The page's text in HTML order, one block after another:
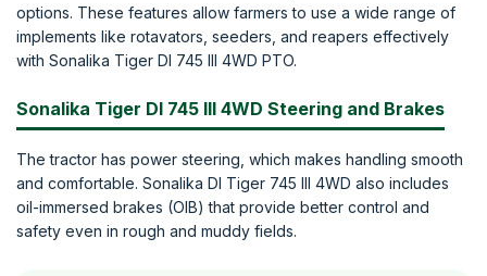
options. These features allow farmers to use a wide range of
implements like rotavators, seeders, and reapers effectively
with Sonalika Tiger DI 745 III 4WD PTO.
Sonalika Tiger DI 745 III 4WD Steering and Brakes
The tractor has power steering, which makes handling smooth
and comfortable. Sonalika DI Tiger 745 III 4WD also includes
oil-immersed brakes (OIB) that provide better control and
safety even in rough and muddy fields.